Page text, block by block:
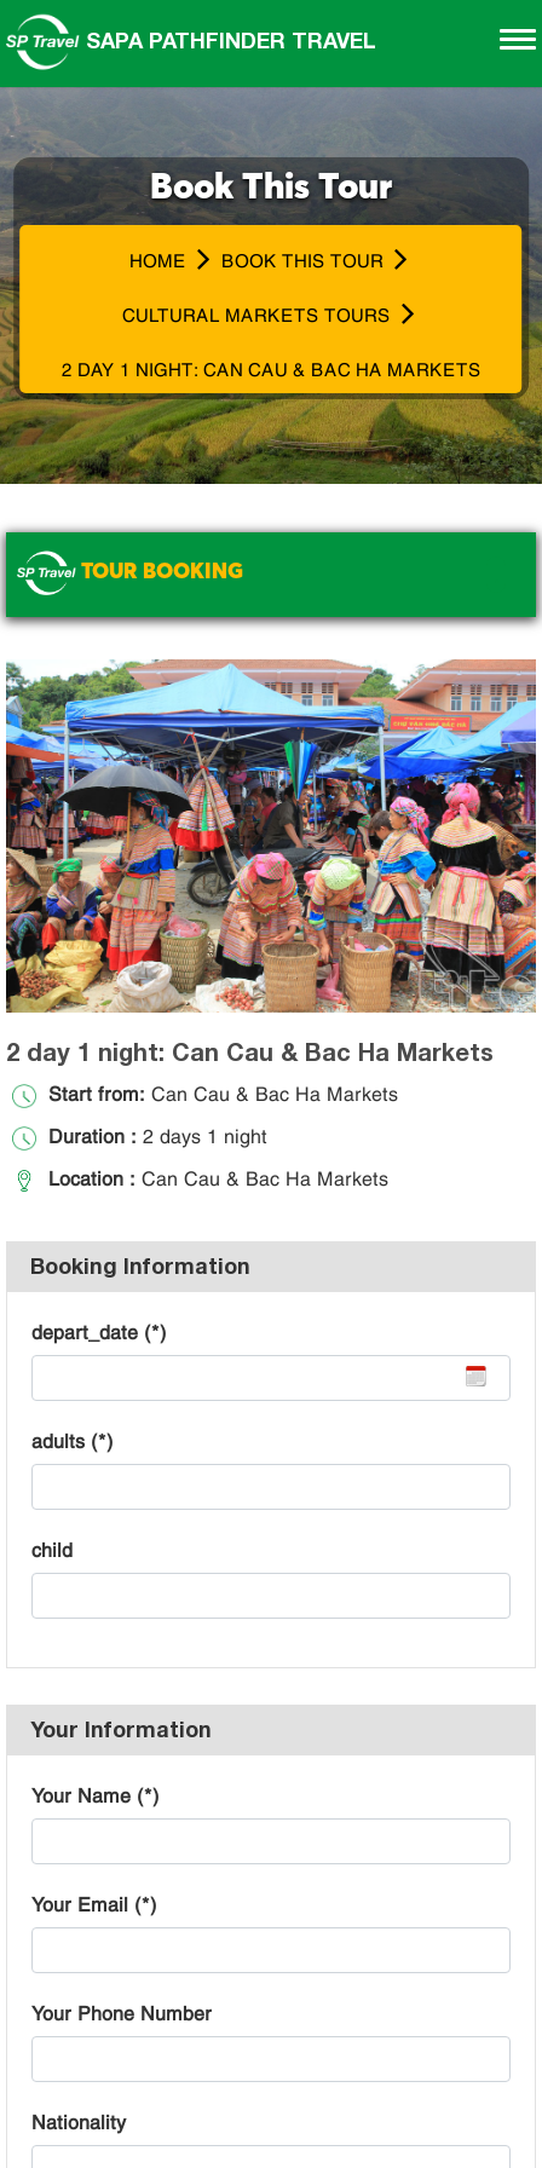
SAPA PATHFINDER TRAVEL
Book This Tour
HOME BOOK THIS TOUR
CULTURAL MARKETS TOURS
2 DAY 1 NIGHT: CAN CAU & BAC HA MARKETS
TOUR BOOKING
2 day 1 night: Can Cau & Bac Ha Markets
Start from: Can Cau & Bac Ha Markets
Duration : 2 days 1 night
Location : Can Cau & Bac Ha Markets
Booking Information
depart_date (*)
adults (*)
child
Your Information
Your Name (*)
Your Email (*)
Your Phone Number
Nationality